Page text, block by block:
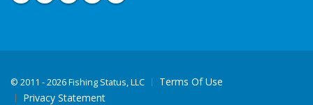
© 2011 - 2026 Fishing Status, LLC
Terms Of Use
Privacy Statement